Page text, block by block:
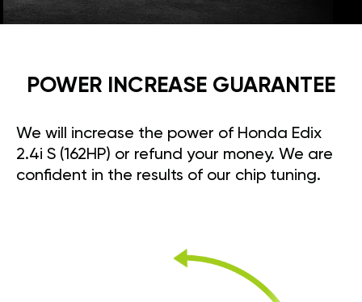
POWER INCREASE GUARANTEE
We will increase the power of Honda Edix
2.4i S (162HP) or refund your money. We are
confident in the results of our chip tuning.